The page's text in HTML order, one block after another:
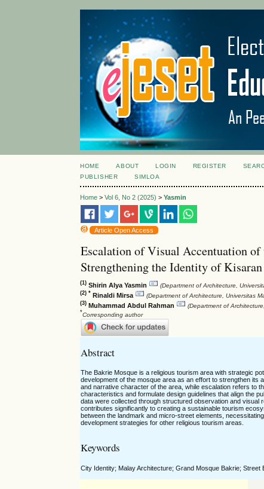
HOME ABOUT LOGIN REGISTER
PUBLISHER
SIMLOA
Home >Vol 6, No 2 (2025) >Yasmin
Article Open Access
Escalation of Visual Accentuation
Strengthening the Identity of
(1)Shirin Alya Yasmin (Department of Architecture,
(2) * Rinaldi Mirsa (Department of Architecture, Universitas
(3)Muhammad Abdul Rahman (Department of
*Corresponding author
Abstract
The Bakrie Mosque is a religious tourism area with strategic
development of the mosque area as an effort to strengthen its
and narrative character of the area, while escalation refers to
characteristics and formulate design guidelines that align the
data were collected through structured observation and
contributes significantly to creating a sustainable tourism
between the landmark and micro-street elements,
development strategies for other religious tourism areas.
Keywords
City Identity; Malay Architecture; Grand Mosque Bakrie; Street